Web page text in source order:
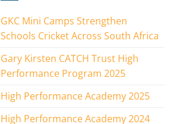
GKC Mini Camps Strengthen
Schools Cricket Across South Africa
Gary Kirsten CATCH Trust High
Performance Program 2025
High Performance Academy 2025
High Performance Academy 2024